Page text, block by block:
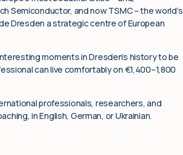
Semiconductor, and now TSMC – the world’s
Dresden a strategic centre of European
moments in Dresden’s history to be
can live comfortably on €1,400–1,800
professionals, researchers, and
in English, German, or Ukrainian.